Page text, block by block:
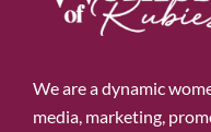
We are a dynamic
media, marketing,